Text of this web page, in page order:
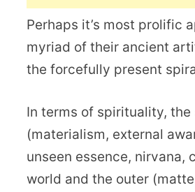
Perhaps it’s most prolific
myriad of their ancient
the forcefully present
In terms of spirituality,
(materialism, external
unseen essence,
world and the outer